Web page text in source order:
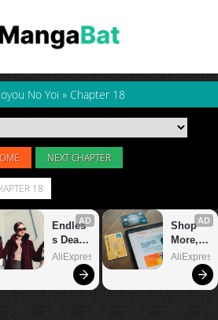
No Yoi » Chapter 18
NEXT CHAPTER
18